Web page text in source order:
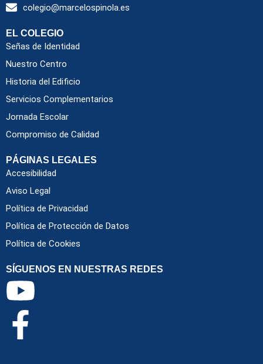
colegio@marcelospinola.es
EL COLEGIO
Señas de Identidad
Nuestro Centro
Historia del Edificio
Servicios Complementarios
Jornada Escolar
Compromiso de Calidad
PÁGINAS LEGALES
Accesibilidad
Aviso Legal
Política de Privacidad
Política de Protección de Datos
Política de Cookies
SÍGUENOS EN NUESTRAS REDES